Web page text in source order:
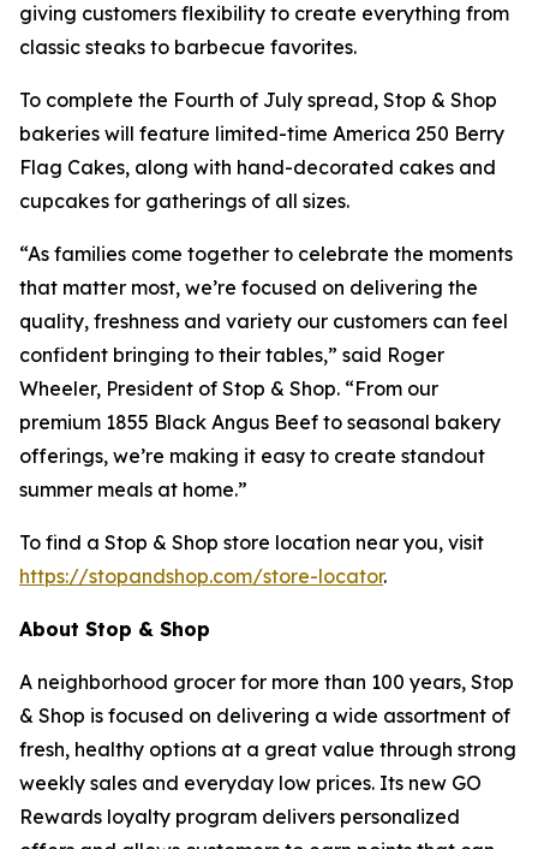
giving customers flexibility to create everything from
classic steaks to barbecue favorites.
To complete the Fourth of July spread, Stop & Shop
bakeries will feature limited-time America 250 Berry
Flag Cakes, along with hand-decorated cakes and
cupcakes for gatherings of all sizes.
“As families come together to celebrate the moments
that matter most, we’re focused on delivering the
quality, freshness and variety our customers can feel
confident bringing to their tables,” said Roger
Wheeler, President of Stop & Shop. “From our
premium 1855 Black Angus Beef to seasonal bakery
offerings, we’re making it easy to create standout
summer meals at home.”
To find a Stop & Shop store location near you, visit
https://stopandshop.com/store-locator.
About Stop & Shop
A neighborhood grocer for more than 100 years, Stop
& Shop is focused on delivering a wide assortment of
fresh, healthy options at a great value through strong
weekly sales and everyday low prices. Its new GO
Rewards loyalty program delivers personalized